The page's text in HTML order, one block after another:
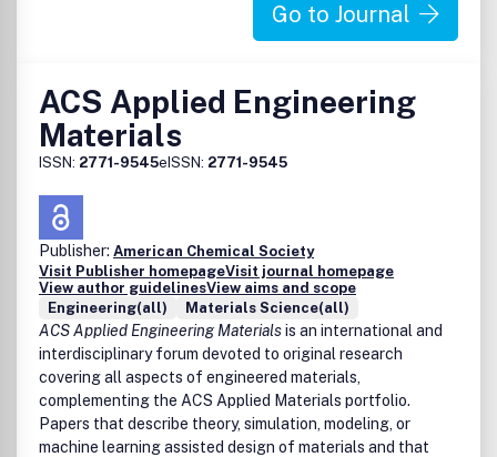
Go to Journal
ACS Applied Engineering
Materials
ISSN: 2771-9545eISSN: 2771-9545
Publisher: American Chemical Society
Visit Publisher homepageVisit journal homepage
View author guidelinesView aims and scope
Engineering(all)
Materials Science(all)
ACS Applied Engineering Materialsis an international and
interdisciplinary forum devoted to original research
covering all aspects of engineered materials,
complementing the ACS Applied Materials portfolio.
Papers that describe theory, simulation, modeling, or
machine learning assisted design of materials and that